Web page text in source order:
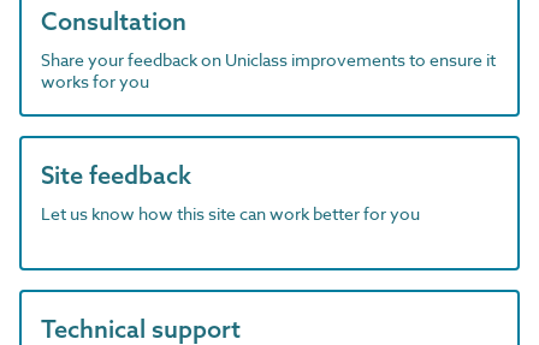
Consultation
Share your feedback on Uniclass improvements to ensure it
works for you
Site feedback
Let us know how this site can work better for you
Technical support